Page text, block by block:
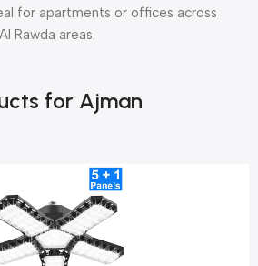
for apartments or offices across
Rawda areas.
for Ajman